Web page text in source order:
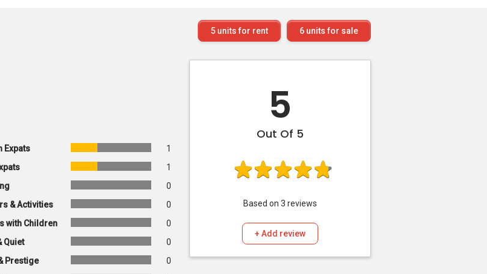
Expats
1
1
0
& Activities
0
with Children
0
Quiet
0
Prestige
0
6 units for sale
5 units for rent
5
Out Of 5
Based on 3 reviews
+ Add review